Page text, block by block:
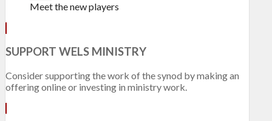
Meet the new players
SUPPORT WELS MINISTRY
Consider supporting the work of the synod by making an
offering online or investing in ministry work.